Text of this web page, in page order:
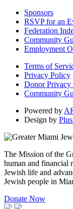
Sponsors
RSVP for an
Federation
Community
Employment
Terms of
Privacy Policy
Donor Privacy
Community
Powered by
Design by
The Mission of the
human and financial
Jewish life and
Jewish people in
Donate Now